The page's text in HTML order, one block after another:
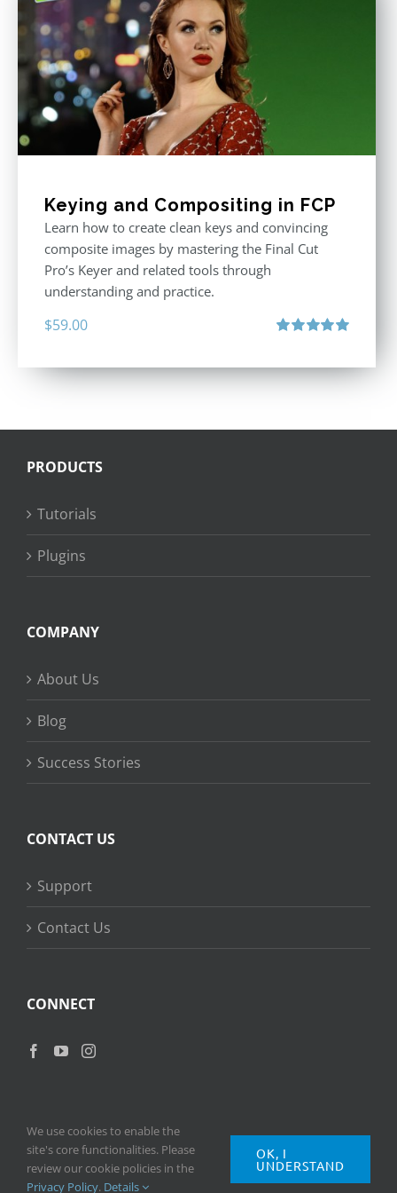
Keying and Compositing in FCP
Learn how to create clean keys and convincing
composite images by mastering the Final Cut
Pro’s Keyer and related tools through
understanding and practice.
$59.00
PRODUCTS
Tutorials
Plugins
COMPANY
About Us
Blog
Success Stories
CONTACT US
Support
Contact Us
CONNECT
Copyright2026 © Ripple Training Inc. All rights reserved. |Privacy
Policy
Terms of Use
We use cookies to enable the
site's core functionalities. Please
review our cookie policies in the
Privacy Policy. Details
OK, I
UNDERSTAND